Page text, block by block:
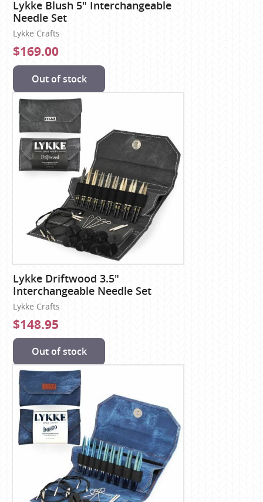
Lykke Blush 5" Interchangeable
Needle Set
Lykke Crafts
$169.00
Out of stock
Lykke Driftwood 3.5"
Interchangeable Needle Set
Lykke Crafts
$148.95
Out of stock